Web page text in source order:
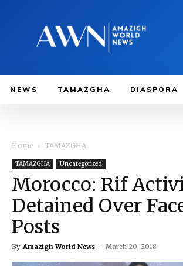
NEWS TAMAZGHA DIASPORA
Home TAMAZGHA
TAMAZGHA Uncategorized
Morocco: Rif
Detained Over
Posts
By Amazigh World News - March 20, 2018